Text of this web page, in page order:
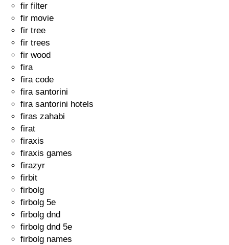
fir filter
fir movie
fir tree
fir trees
fir wood
fira
fira code
fira santorini
fira santorini hotels
firas zahabi
firat
firaxis
firaxis games
firazyr
firbit
firbolg
firbolg 5e
firbolg dnd
firbolg dnd 5e
firbolg names